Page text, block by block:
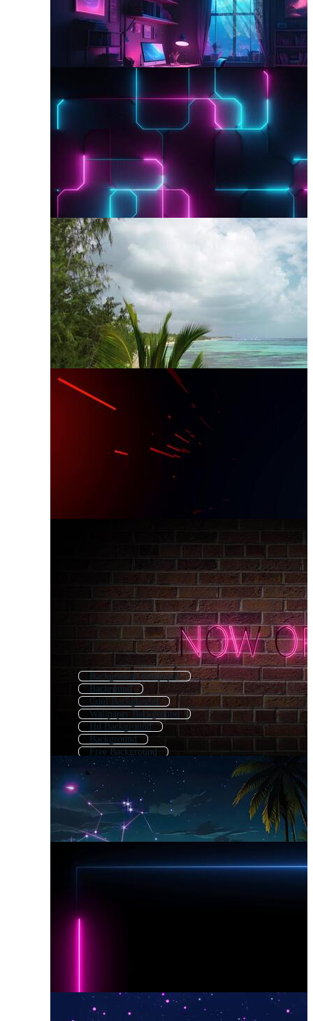
Background Wallpaper
Backround
Cool Background
Wallpaper Background
Hd Background
Background
Free Background
Beautiful Background
Amazing Background
Pretty Background
Background Images
Premium Background